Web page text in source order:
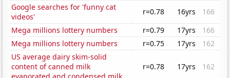
Google searches for 'funny cat
videos'
r=0.78 16yrs
166
Mega millions lottery numbers
r=0.79 17yrs
166
Mega millions lottery numbers
r=0.75 17yrs
162
US average dairy skim-solid
content of canned milk
r=0.78 17yrs 162